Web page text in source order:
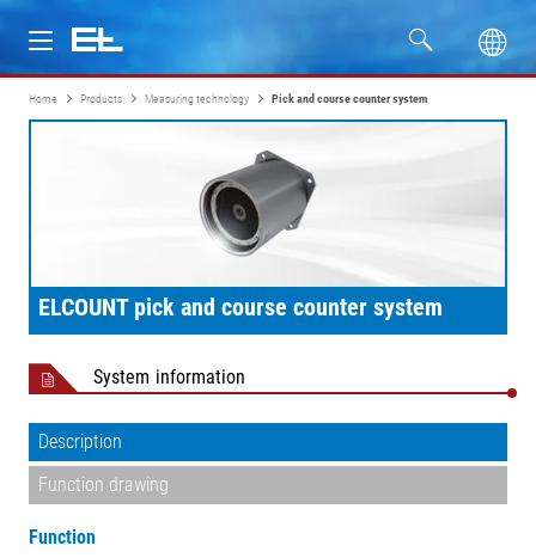
Products
Company
Home Products Measuring technology Pick and course counter system
ELCOUNT pick and course counter system
System information
Description
Function drawing
Function